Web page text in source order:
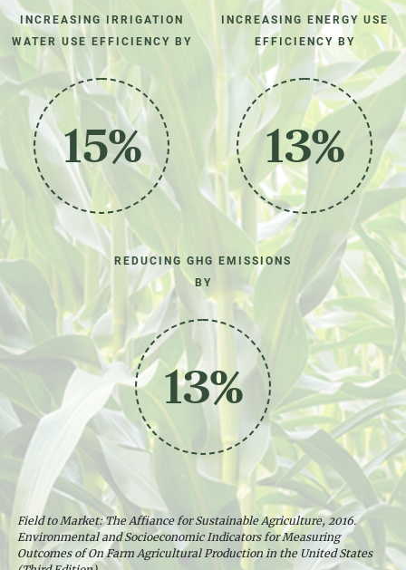
INCREASING IRRIGATION
WATER USE EFFICIENCY BY
15%
INCREASING ENERGY USE
EFFICIENCY BY
13%
REDUCING GHG EMISSIONS
BY
13%
Field to Market: The Affiance for Sustainable Agriculture, 2016.
Environmental and Socioeconomic Indicators for Measuring
Outcomes of On Farm Agricultural Production in the United States